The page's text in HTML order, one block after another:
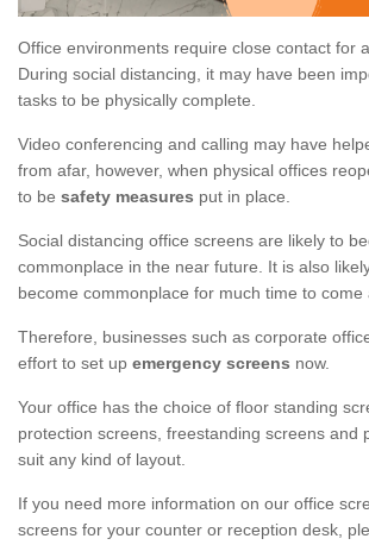
Office environments require close contact for
During social distancing, it may have been
tasks to be physically complete.
Video conferencing and calling may have
from afar, however, when physical offices
to be safety measures put in place.
Social distancing office screens are likely to
commonplace in the near future. It is also
become commonplace for much time to come
Therefore, businesses such as corporate
effort to set up emergency screens now.
Your office has the choice of floor standing
protection screens, freestanding screens and
suit any kind of layout.
If you need more information on our office
screens for your counter or reception desk,